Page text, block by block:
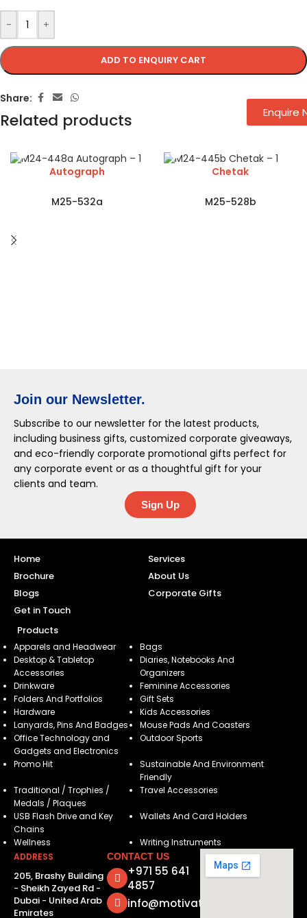
- +
ADD TO ENQUIRY CART
Share:
Related products
Autograph
M25-532a
Chetak
M25-528b
Join our Newsletter.
Subscribe to our newsletter for the latest products,
including business gifts, customized corporate giveaways,
and eco-friendly corporate promotional gifts perfect for
any corporate event or as a thoughtful gift for your
clients and team.
Sign Up
Home
Services
Brochure
About Us
Blogs
Corporate Gifts
Get in Touch
Products
Apparels and Headwear
Bags
Desktop & Tabletop
Accessories
Diaries, Notebooks And
Organizers
Drinkware
Feminine Accessories
Folders And Portfolios
Gift Sets
Hardware
Kids Accessories
Lanyards, Pins And Badges
Mouse Pads And Coasters
Office Technology and
Gadgets and Electronics
Outdoor Sports
Promo Hit
Sustainable And Environment
Friendly
Traditional / Trophies /
Medals / Plaques
Travel Accessories
USB Flash Drive and Key
Chains
Wallets And Card Holders
Wellness
Writing Instruments
ADDRESS
205, Brashy Building
- Sheikh Zayed Rd -
Dubai - United Arab
Emirates
CONTACT US
+971 55 641
4857
info@motivatorsuae.com
Enquire